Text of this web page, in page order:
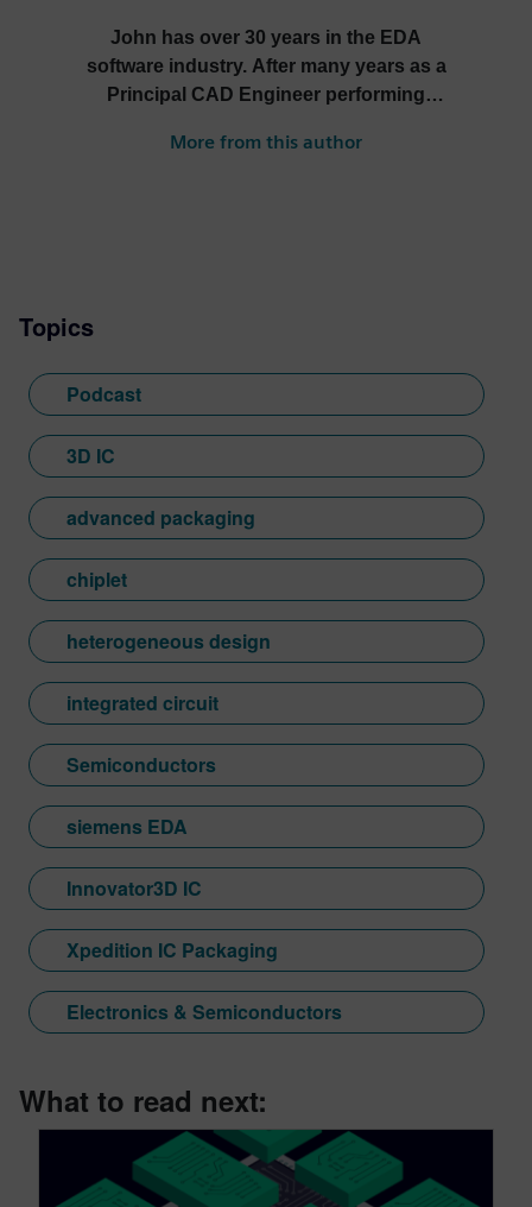
John has over 30 years in the EDA
software industry. After many years as a
Principal CAD Engineer performing
has held various technical, marketing
More from this author
Topics
Podcast
3D IC
advanced packaging
chiplet
heterogeneous design
integrated circuit
Semiconductors
siemens EDA
Innovator3D IC
Xpedition IC Packaging
Electronics & Semiconductors
What to read next: